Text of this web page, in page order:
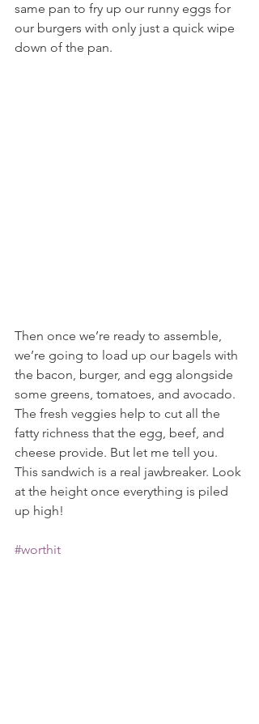
same pan to fry up our runny eggs for
our burgers with only just a quick wipe
down of the pan.
Then once we’re ready to assemble,
we’re going to load up our bagels with
the bacon, burger, and egg alongside
some greens, tomatoes, and avocado.
The fresh veggies help to cut all the
fatty richness that the egg, beef, and
cheese provide. But let me tell you.
This sandwich is a real jawbreaker. Look
at the height once everything is piled
up high!
#worthit